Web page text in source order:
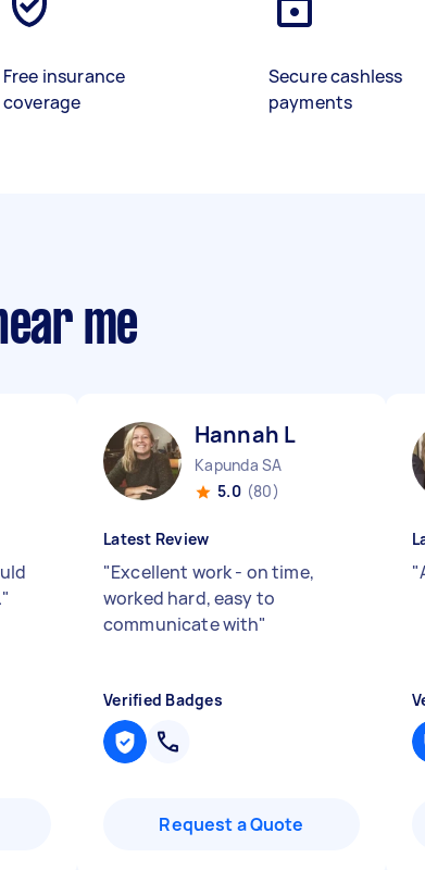
Free insurance
coverage
Secure cashless
payments
me
"
Hannah L
Kapunda SA
5.0 (80)
Latest Review
"Excellent work - on time,
worked hard, easy to
communicate with"
Verified Badges
Request a Quote
"